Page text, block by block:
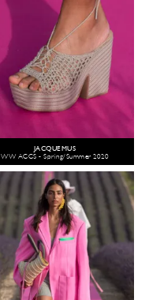
JACQUEMUS
WW ACCS - Spring/Summer 2020